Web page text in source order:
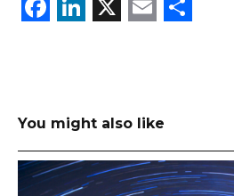
You might also like